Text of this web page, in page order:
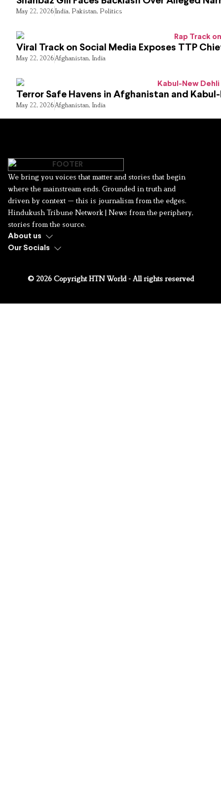
May 22, 2026India, Pakistan, Politics
Viral Track on Social Media Exposes TTP
May 22, 2026Afghanistan, India
Terror Safe Havens in Afghanistan and
May 22, 2026Afghanistan, India
We bring you voices that matter and stories that begin
where the mainstream ends. Grounded in truth and
driven by context — this is journalism from the edges.
Hindukush Tribune Network | News from the periphery,
stories from the source.
About us
Our Socials
© 2026 Copyright HTN World - All rights reserved